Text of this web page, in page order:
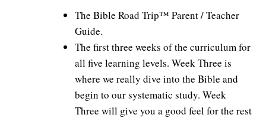
The Bible Road Trip™ Parent / Teacher
Guide.
The first three weeks of the curriculum for
all five learning levels. Week Three is
where we really dive into the Bible and
begin to our systematic study. Week
Three will give you a good feel for the rest